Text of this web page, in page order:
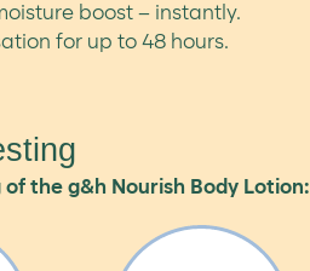
boost – instantly.
for up to 48 hours.
the g&h Nourish Body Lotion: